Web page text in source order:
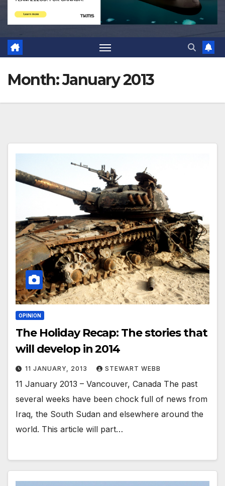
Month:January 2013
OPINION
The Holiday Recap: The stories that
will develop in 2014
11 JANUARY, 2013 STEWART WEBB
11 January 2013 – Vancouver, Canada The past
several weeks have been chock full of news from
Iraq, the South Sudan and elsewhere around the
world. This article will part…